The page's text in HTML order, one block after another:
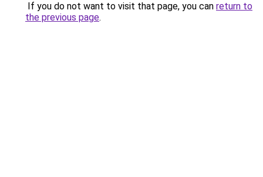
If you do not want to visit that page, you can return to
the previous page.